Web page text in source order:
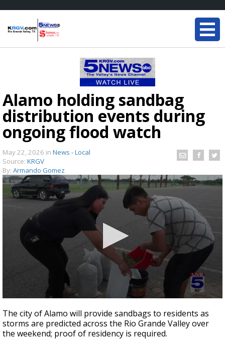
Alamo holding sandbag
distribution events during
ongoing flood watch
May 22, 2026 in News - Local
Source: KRGV
By: Armando Gomez
seconds
of
3
minutes,
The city of Alamo will provide sandbags to residents as
storms are predicted across the Rio Grande Valley over
the weekend; proof of residency is required.